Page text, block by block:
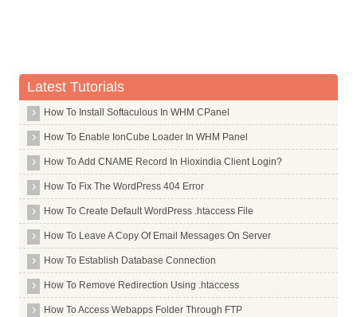
Whois Server for .glass
Whois Server for .global
Whois Server for .globo
Whois Server for .gmail
Whois Server for .gmx
Whois Server for .gold
Whois Server for .goldpoint
Whois Server for .golf
Whois Server for .goo
Whois Server for .goog
Latest Tutorials
How To Install Softaculous In WHM CPanel
How To Enable IonCube Loader In WHM Panel
How To Add CNAME Record In Hioxindia Client Login?
How To Fix The WordPress 404 Error
How To Create Default WordPress .htaccess File
How To Leave A Copy Of Email Messages On Server
How To Establish Database Connection
How To Remove Redirection Using .htaccess
How To Access Webapps Folder Through FTP